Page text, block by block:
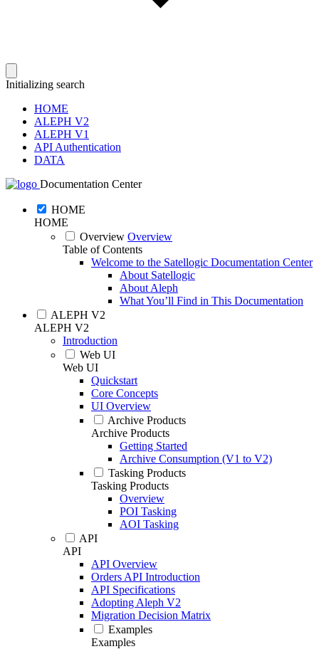
Initializing search
HOME
ALEPH V2
ALEPH V1
API Authentication
DATA
Documentation Center
HOME
HOME
Overview Overview
Table of Contents
Welcome to the Satellogic Documentation Center
About Satellogic
About Aleph
What You’ll Find in This Documentation
ALEPH V2
ALEPH V2
Introduction
Web UI
Web UI
Quickstart
Core Concepts
UI Overview
Archive Products
Archive Products
Getting Started
Archive Consumption (V1 to V2)
Tasking Products
Tasking Products
Overview
POI Tasking
AOI Tasking
API
API
API Overview
Orders API Introduction
API Specifications
Adopting Aleph V2
Migration Decision Matrix
Examples
Examples